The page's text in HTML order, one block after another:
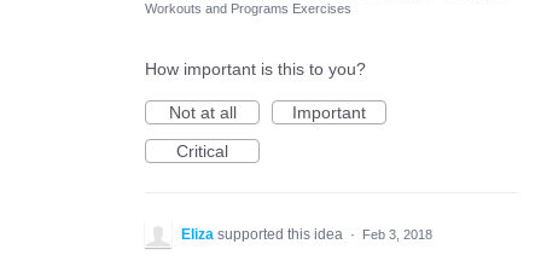
Workouts and Programs Exercises
How important is this to you?
Not at all
Important
Critical
Eliza supported this idea · Feb 3, 2018